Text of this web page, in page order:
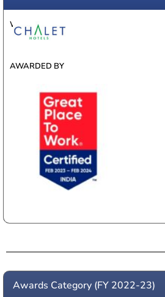
WINNER
AWARDED BY
Awards Category (FY 2022-23)